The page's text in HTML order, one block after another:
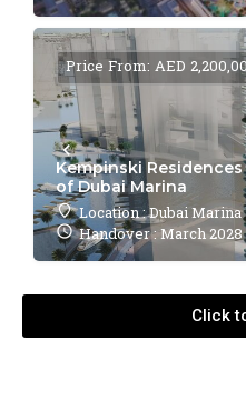
Kempinski
of Dubai Marina
Location : Dubai Marina
Handover : March 2028
Price From: AED
Click